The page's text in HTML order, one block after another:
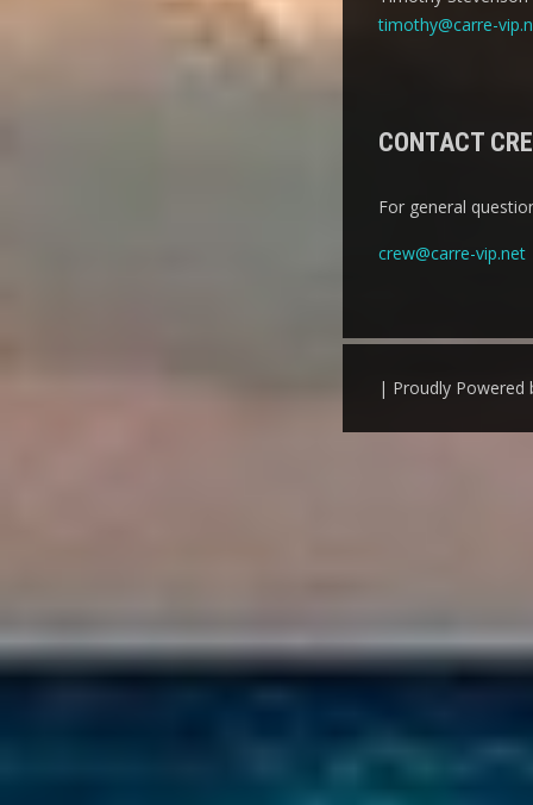
timothy@carre-
CONTACT
For general
crew@carre-vip.net
| Proudly Powered